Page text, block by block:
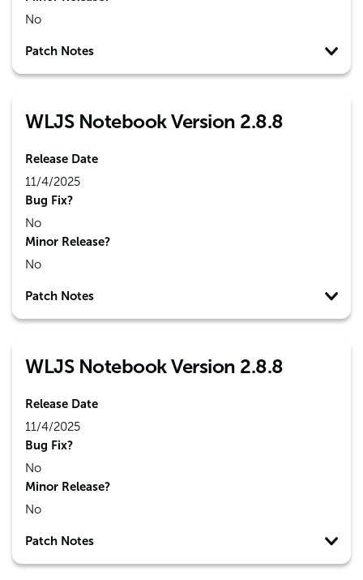
No
Patch Notes
WLJS Notebook Version 2.8.8
Release Date
11/4/2025
Bug Fix?
No
Minor Release?
No
Patch Notes
WLJS Notebook Version 2.8.8
Release Date
11/4/2025
Bug Fix?
No
Minor Release?
No
Patch Notes